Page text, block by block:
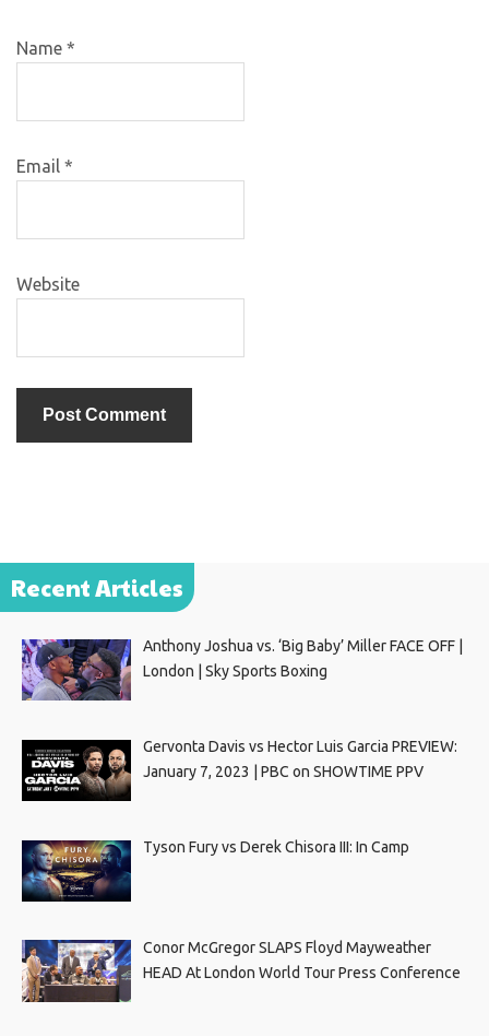
Name *
Email *
Website
Recent Articles
Anthony Joshua vs. ‘Big Baby’ Miller FACE OFF |
London | Sky Sports Boxing
Gervonta Davis vs Hector Luis Garcia PREVIEW:
January 7, 2023 | PBC on SHOWTIME PPV
Tyson Fury vs Derek Chisora III: In Camp
Conor McGregor SLAPS Floyd Mayweather
HEAD At London World Tour Press Conference